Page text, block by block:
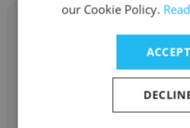
Union
our Cookie Policy.